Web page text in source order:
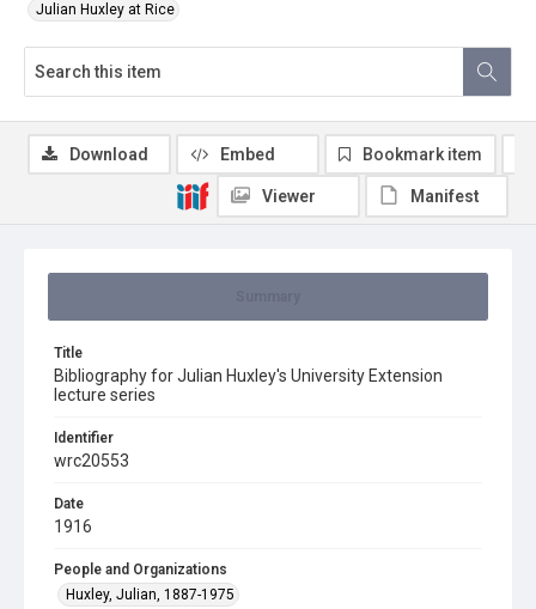
Julian Huxley at Rice
Title
Bibliography for Julian Huxley's University Extension
lecture series
Identifier
wrc20553
Date
1916
People and Organizations
Huxley, Julian, 1887-1975
Download Embed Bookmark item
Viewer Manifest